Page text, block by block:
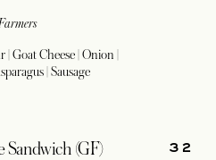
Goat Cheese | Onion |
| Sausage
Sandwich (GF) 32